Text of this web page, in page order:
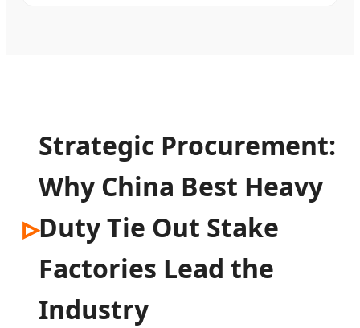
Strategic Procurement:
Why China Best Heavy
Duty Tie Out Stake
Factories Lead the
Industry